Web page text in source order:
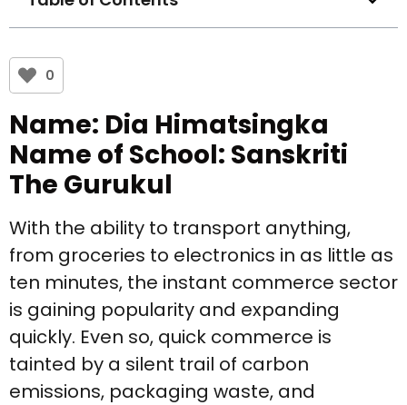
0
Name: Dia Himatsingka
Name of School: Sanskriti
The Gurukul
With the ability to transport anything,
from groceries to electronics in as little as
ten minutes, the instant commerce sector
is gaining popularity and expanding
quickly. Even so, quick commerce is
tainted by a silent trail of carbon
emissions, packaging waste, and